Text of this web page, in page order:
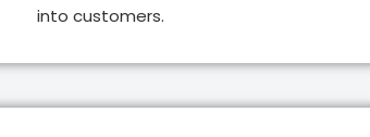
into customers.